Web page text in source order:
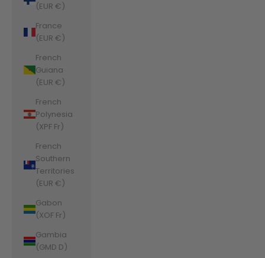
(EUR €)
France
(EUR €)
French
Guiana
(EUR €)
French
Polynesia
(XPF Fr)
French
Southern
Territories
(EUR €)
Gabon
(XOF Fr)
Gambia
(GMD D)